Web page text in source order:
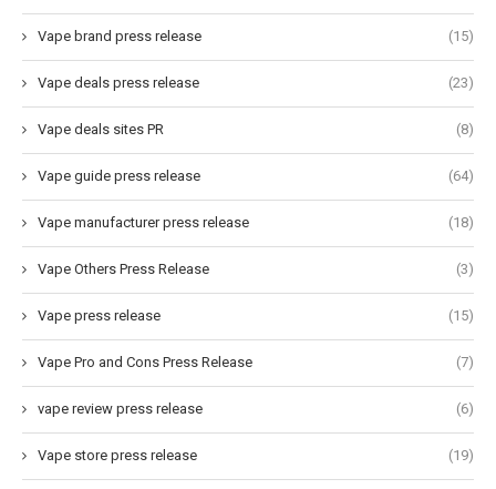
Vape brand press release (15)
Vape deals press release (23)
Vape deals sites PR (8)
Vape guide press release (64)
Vape manufacturer press release (18)
Vape Others Press Release (3)
Vape press release (15)
Vape Pro and Cons Press Release (7)
vape review press release (6)
Vape store press release (19)